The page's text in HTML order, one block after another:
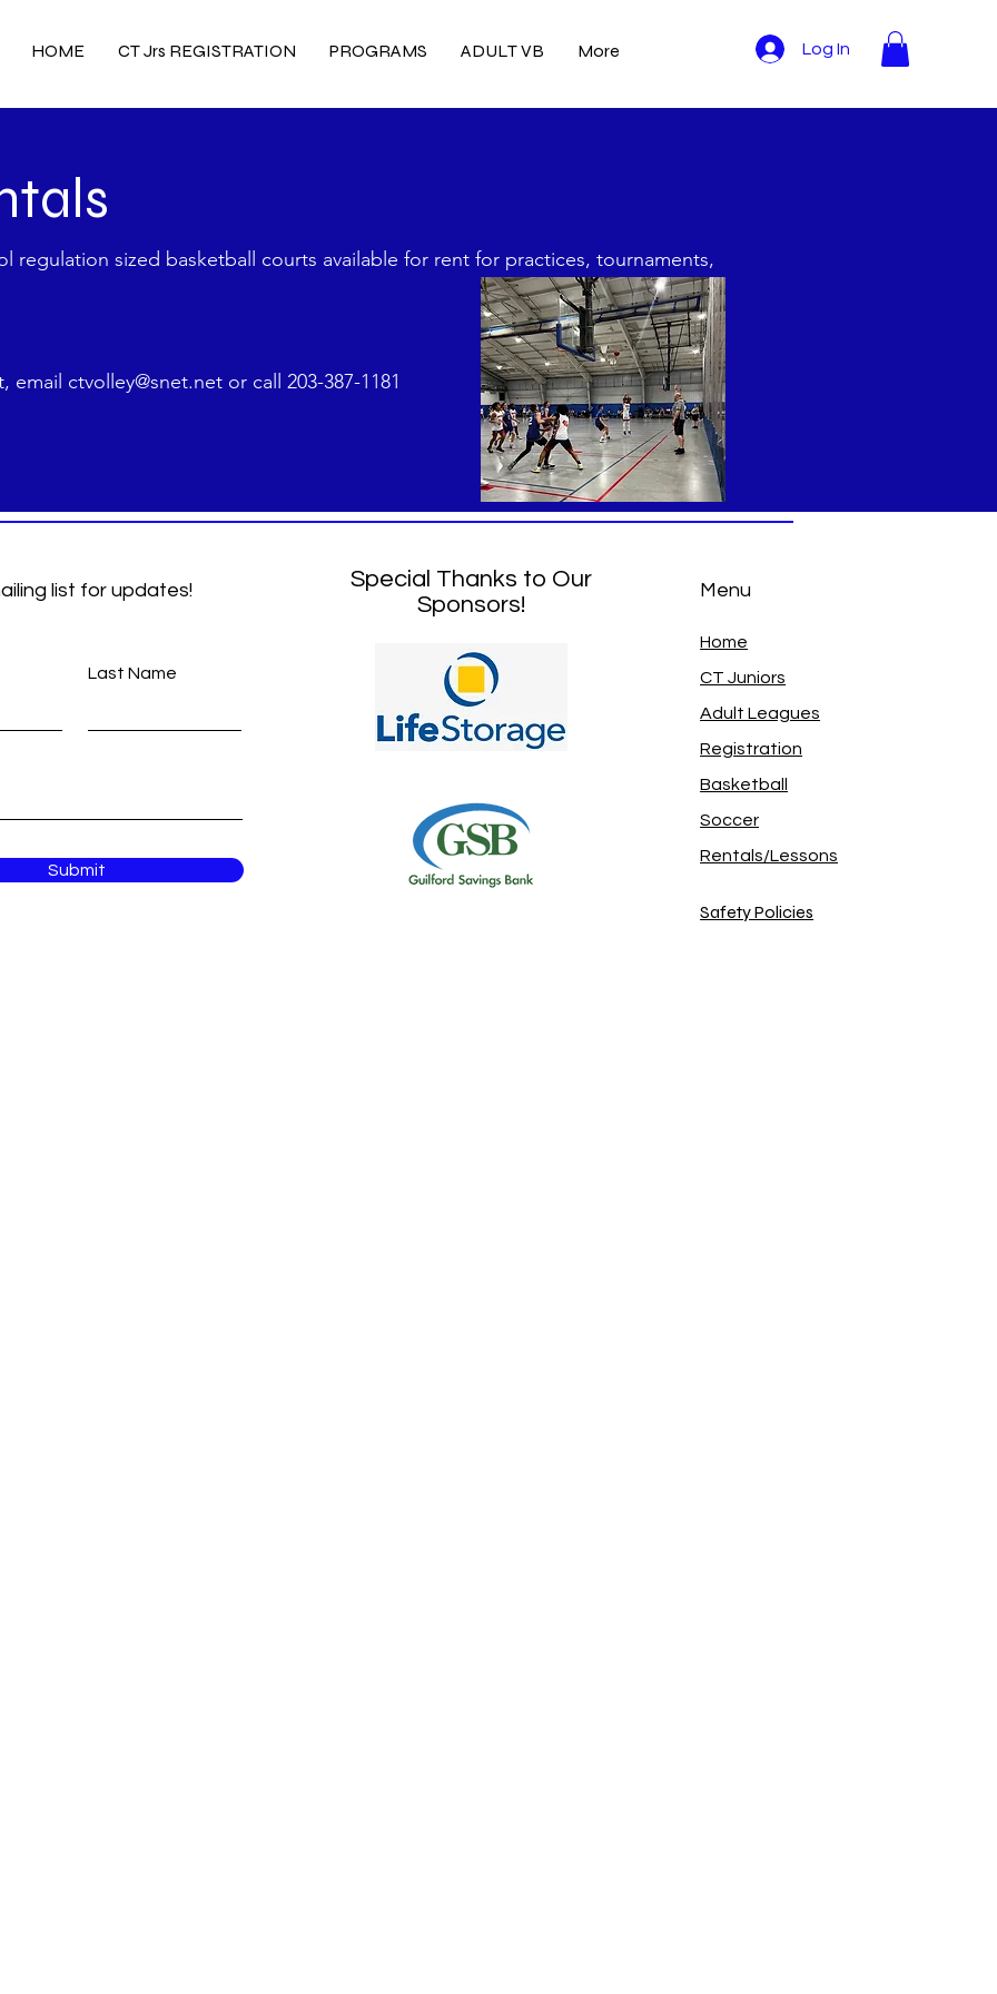
HOME CT Jrs REGISTRATION PROGRAMS ADULT VB More Log In
regulation sized basketball courts available for rent for practices, tournaments,
email ctvolley@snet.net or call 203-387-1181
list for updates!
Last Name
Submit
Special Thanks to Our
Sponsors!
Menu
Home
CT Juniors
Adult Leagues
Registration
Basketball
Soccer
Rentals/Lessons
Safety Policies